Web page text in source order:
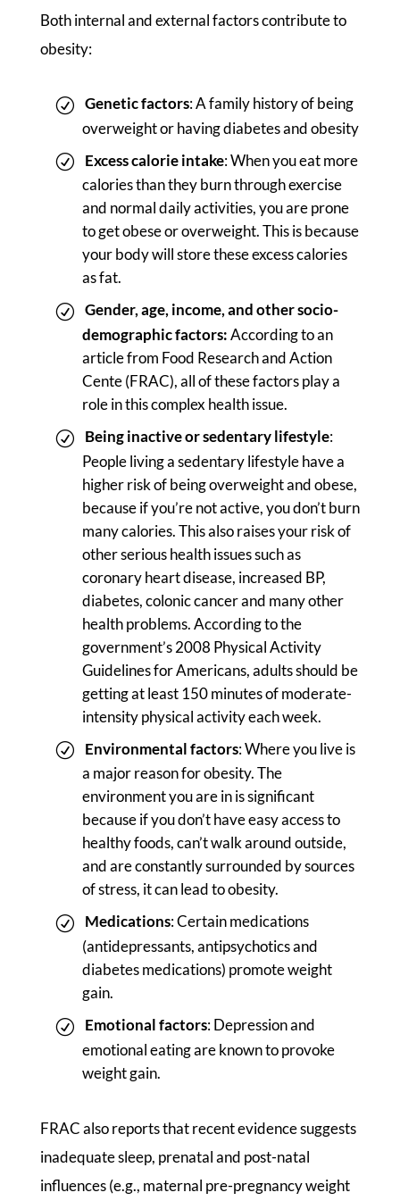
Both internal and external factors contribute to
obesity:
Genetic factors: A family history of being
overweight or having diabetes and obesity
Excess calorie intake: When you eat more
calories than they burn through exercise
and normal daily activities, you are prone
to get obese or overweight. This is because
your body will store these excess calories
as fat.
Gender, age, income, and other socio-
demographic factors:According to an
article from Food Research and Action
Cente (FRAC), all of these factors play a
role in this complex health issue.
Being inactive or sedentary lifestyle:
People living a sedentary lifestyle have a
higher risk of being overweight and obese,
because if you’re not active, you don’t burn
many calories. This also raises your risk of
other serious health issues such as
coronary heart disease, increased BP,
diabetes, colonic cancer and many other
health problems. According to the
government’s 2008 Physical Activity
Guidelines for Americans, adults should be
getting at least 150 minutes of moderate-
intensity physical activity each week.
Environmental factors: Where you live is
a major reason for obesity. The
environment you are in is significant
because if you don’t have easy access to
healthy foods, can’t walk around outside,
and are constantly surrounded by sources
of stress, it can lead to obesity.
Medications: Certain medications
(antidepressants, antipsychotics and
diabetes medications) promote weight
gain.
Emotional factors: Depression and
emotional eating are known to provoke
weight gain.
FRAC also reports that recent evidence suggests
inadequate sleep, prenatal and post-natal
influences (e.g., maternal pre-pregnancy weight